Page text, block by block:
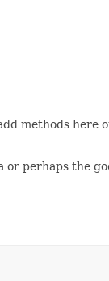
methods here
perhaps the